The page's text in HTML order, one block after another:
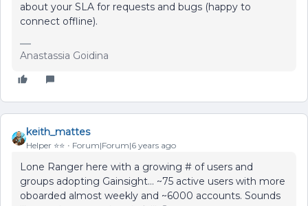
about your SLA for requests and bugs (happy to
connect offline).
Anastassia Goidina
keith_mattes
Helper ⭐️⭐️ Forum|Forum|6 years ago
Lone Ranger here with a growing # of users and
groups adopting Gainsight... ~75 active users with more
oboarded almost weekly and ~6000 accounts. Sounds